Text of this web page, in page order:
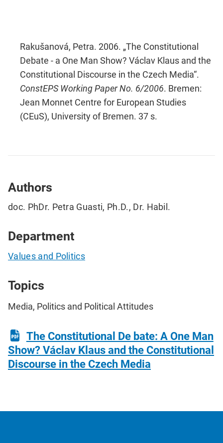
Rakušanová, Petra. 2006. „The Constitutional
Debate - a One Man Show? Václav Klaus and the
Constitutional Discourse in the Czech Media“.
ConstEPS Working Paper No. 6/2006. Bremen:
Jean Monnet Centre for European Studies
(CEuS), University of Bremen. 37 s.
Authors
doc. PhDr. Petra Guasti, Ph.D., Dr. Habil.
Department
Values and Politics
Topics
Media, Politics and Political Attitudes
The Constitutional De bate: A One Man
Show? Václav Klaus and the Constitutional
Discourse in the Czech Media